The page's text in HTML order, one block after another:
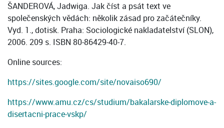
ŠANDEROVÁ, Jadwiga. Jak číst a psát text ve
společenských vědách: několik zásad pro začátečníky.
Vyd. 1., dotisk. Praha: Sociologické nakladatelství (SLON),
2006. 209 s. ISBN 80-86429-40-7.
Online sources:
https://sites.google.com/site/novaiso690/
https://www.amu.cz/cs/studium/bakalarske-diplomove-a-
disertacni-prace-vskp/